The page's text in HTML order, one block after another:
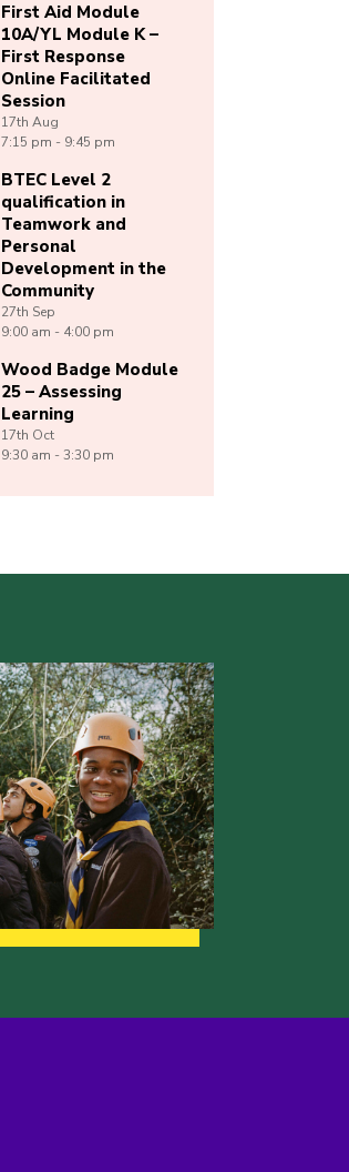
First Aid Module
10A/YL Module K –
First Response
Online Facilitated
Session
17th Aug
7:15 pm - 9:45 pm
BTEC Level 2
qualification in
Teamwork and
Personal
Development in the
Community
27th Sep
9:00 am - 4:00 pm
Wood Badge Module
25 – Assessing
Learning
17th Oct
9:30 am - 3:30 pm